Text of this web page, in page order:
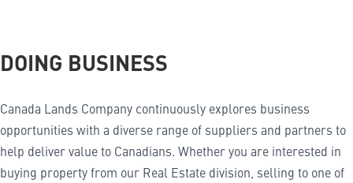
DOING BUSINESS
Canada Lands Company continuously explores business
opportunities with a diverse range of suppliers and partners to
help deliver value to Canadians. Whether you are interested in
buying property from our Real Estate division, selling to one of